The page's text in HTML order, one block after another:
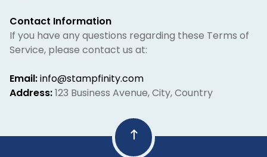
Contact Information
If you have any questions regarding these Terms of
Service, please contact us at:
Email:info@stampfinity.com
Address:123 Business Avenue, City, Country